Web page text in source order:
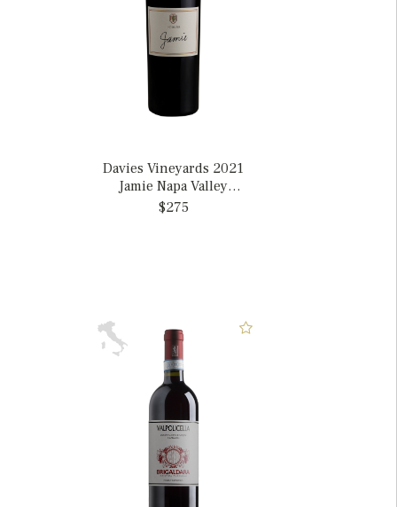
Davies Vineyards 2021
Jamie Napa Valley
Cabernet Sauvignon,
$275